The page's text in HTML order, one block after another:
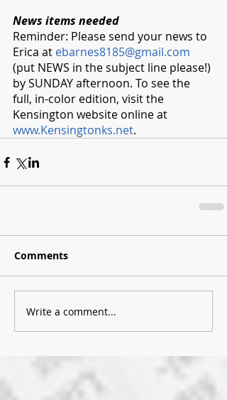
News items needed
Reminder: Please send your news to
Erica at ebarnes8185@gmail.com
(put NEWS in the subject line please!)
by SUNDAY afternoon. To see the
full, in-color edition, visit the
Kensington website online at
www.Kensingtonks.net.
Comments
Write a comment...